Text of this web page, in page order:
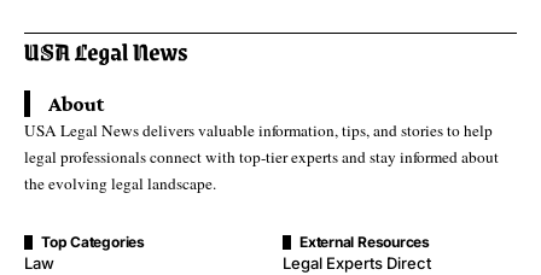
About
USA Legal News delivers valuable information, tips, and stories to help
legal professionals connect with top-tier experts and stay informed about
the evolving legal landscape.
Top Categories
Law
External Resources
Legal Experts Direct